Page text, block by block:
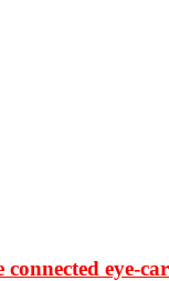
eye-